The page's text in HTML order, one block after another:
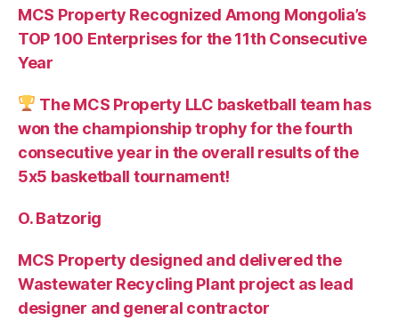
MCS Property Recognized Among Mongolia’s
TOP 100 Enterprises for the 11th Consecutive
Year
The MCS Property LLC basketball team has
won the championship trophy for the fourth
consecutive year in the overall results of the
5х5 basketball tournament!
O. Batzorig
MCS Property designed and delivered the
Wastewater Recycling Plant project as lead
designer and general contractor